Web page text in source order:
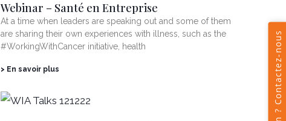
Webinar – Santé en Entreprise
At a time when leaders are speaking out and some of them
are sharing their own experiences with illness, such as the
#WorkingWithCancer initiative, health
> En savoir plus